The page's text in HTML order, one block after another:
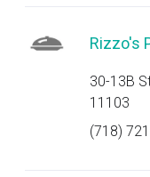
Rizzo's
30-13B
11103
(718)